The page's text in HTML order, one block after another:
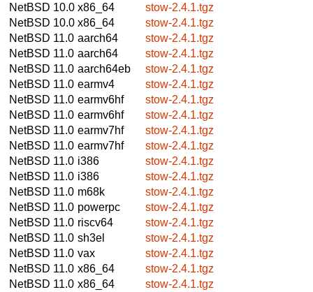
NetBSD 10.0 x86_64
stow-2.4.1.tgz
NetBSD 10.0 x86_64
stow-2.4.1.tgz
NetBSD 11.0 aarch64
stow-2.4.1.tgz
NetBSD 11.0 aarch64
stow-2.4.1.tgz
NetBSD 11.0 aarch64eb
stow-2.4.1.tgz
NetBSD 11.0 earmv4
stow-2.4.1.tgz
NetBSD 11.0 earmv6hf
stow-2.4.1.tgz
NetBSD 11.0 earmv6hf
stow-2.4.1.tgz
NetBSD 11.0 earmv7hf
stow-2.4.1.tgz
NetBSD 11.0 earmv7hf
stow-2.4.1.tgz
NetBSD 11.0 i386
stow-2.4.1.tgz
NetBSD 11.0 i386
stow-2.4.1.tgz
NetBSD 11.0 m68k
stow-2.4.1.tgz
NetBSD 11.0 powerpc
stow-2.4.1.tgz
NetBSD 11.0 riscv64
stow-2.4.1.tgz
NetBSD 11.0 sh3el
stow-2.4.1.tgz
NetBSD 11.0 vax
stow-2.4.1.tgz
NetBSD 11.0 x86_64
stow-2.4.1.tgz
NetBSD 11.0 x86_64
stow-2.4.1.tgz